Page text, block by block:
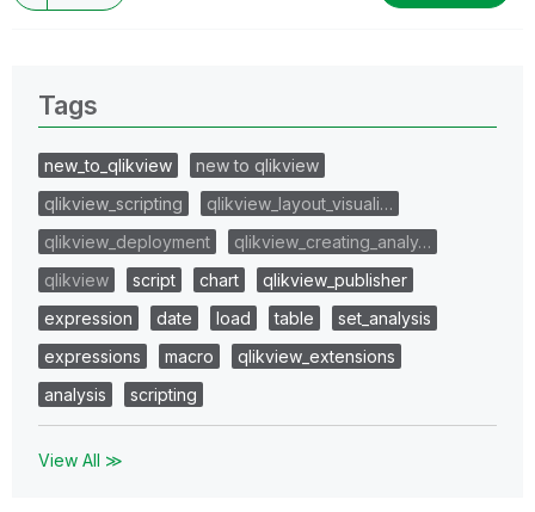
Tags
new_to_qlikview
new to qlikview
qlikview_scripting
qlikview_layout_visuali…
qlikview_deployment
qlikview_creating_analy…
qlikview
script chart
qlikview_publisher
expression
date load table
set_analysis
expressions
macro
qlikview_extensions
analysis
scripting
View All ≫